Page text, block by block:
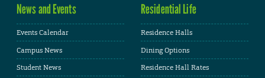
News and Events
Events Calendar
Campus News
Student News
Residential Life
Residence Halls
Dining Options
Residence Hall Rates